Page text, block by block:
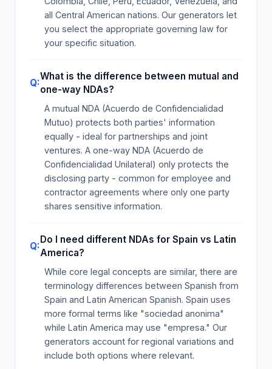
all Central American nations. Our generators let
you select the appropriate governing law for
your specific situation.
What is the difference between mutual and
one-way NDAs?
A mutual NDA (Acuerdo de Confidencialidad
Mutuo) protects both parties' information
equally - ideal for partnerships and joint
ventures. A one-way NDA (Acuerdo de
Confidencialidad Unilateral) only protects the
disclosing party - common for employee and
contractor agreements where only one party
shares sensitive information.
Do I need different NDAs for Spain vs Latin
America?
While core legal concepts are similar, there are
terminology differences between Spanish from
Spain and Latin American Spanish. Spain uses
more formal terms like "sociedad anonima"
while Latin America may use "empresa." Our
generators account for regional variations and
include both options where relevant.